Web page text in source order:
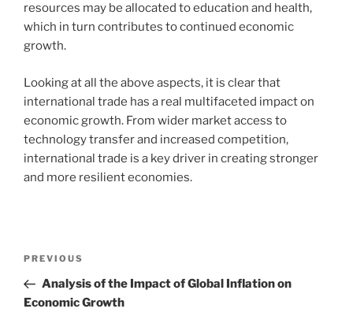
resources may be allocated to education and health,
which in turn contributes to continued economic
growth.
Looking at all the above aspects, it is clear that
international trade has a real multifaceted impact on
economic growth. From wider market access to
technology transfer and increased competition,
international trade is a key driver in creating stronger
and more resilient economies.
Previous
Post
PREVIOUS
Analysis of the Impact of Global Inflation on
Economic Growth